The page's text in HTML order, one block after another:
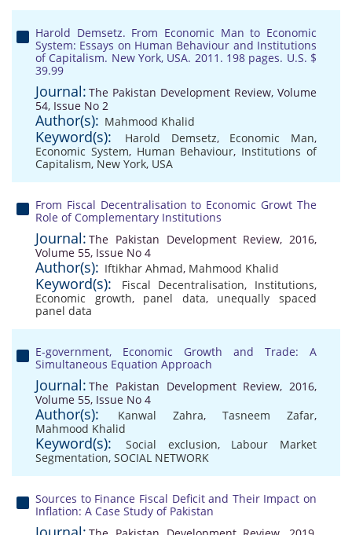
Harold Demsetz. From Economic Man to Economic
System: Essays on Human Behaviour and Institutions
of Capitalism. New York, USA. 2011. 198 pages. U.S. $
39.99
Journal: The Pakistan Development Review, Volume
54, Issue No 2
Author(s): Mahmood Khalid
Keyword(s): Harold Demsetz, Economic Man,
Economic System, Human Behaviour, Institutions of
Capitalism, New York, USA
From Fiscal Decentralisation to Economic Growt The
Role of Complementary Institutions
Journal: The Pakistan Development Review, 2016,
Volume 55, Issue No 4
Author(s): Iftikhar Ahmad, Mahmood Khalid
Keyword(s): Fiscal Decentralisation, Institutions,
Economic growth, panel data, unequally spaced
panel data
E-government, Economic Growth and Trade: A
Simultaneous Equation Approach
Journal: The Pakistan Development Review, 2016,
Volume 55, Issue No 4
Author(s): Kanwal Zahra, Tasneem Zafar,
Mahmood Khalid
Keyword(s): Social exclusion, Labour Market
Segmentation, SOCIAL NETWORK
Sources to Finance Fiscal Deficit and Their Impact on
Inflation: A Case Study of Pakistan